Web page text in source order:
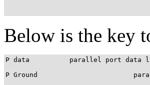
Below is the key
P data		parallel port data line(pin 2 to pin 9, use any)
P Ground			parallel port ground (pin 18 to pin 25, use any)